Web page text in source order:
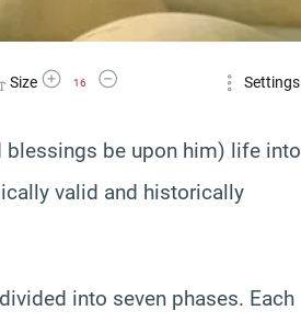
Size Increase Font Size
16
Decrease Font Size Settings
blessings be upon him) life into
valid and historically
into seven phases. Each